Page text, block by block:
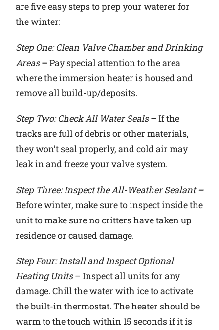
are five easy steps to prep your waterer for
the winter:
Step One: Clean Valve Chamber and Drinking
Areas– Pay special attention to the area
where the immersion heater is housed and
remove all build-up/deposits.
Step Two: Check All Water Seals– If the
tracks are full of debris or other materials,
they won’t seal properly, and cold air may
leak in and freeze your valve system.
Step Three: Inspect the All-Weather Sealant–
Before winter, make sure to inspect inside the
unit to make sure no critters have taken up
residence or caused damage.
Step Four: Install and Inspect Optional
Heating Units– Inspect all units for any
damage. Chill the water with ice to activate
the built-in thermostat. The heater should be
warm to the touch within 15 seconds if it is